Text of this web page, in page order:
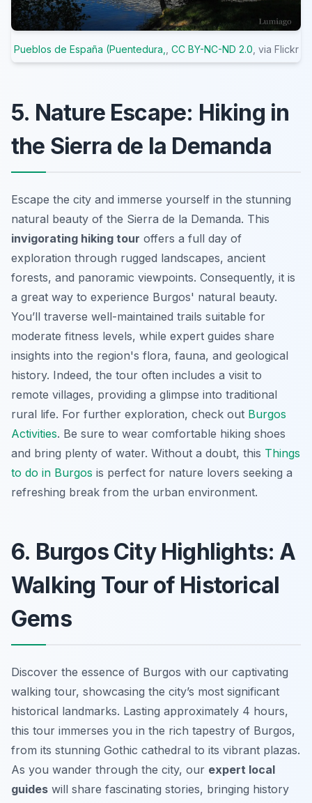
Pueblos de España (Puentedura, CC BY-NC-ND 2.0 , via Flickr
5. Nature Escape: Hiking in
the Sierra de la Demanda
Escape the city and immerse yourself in the stunning
natural beauty of the Sierra de la Demanda. This
invigorating hiking tour offers a full day of
exploration through rugged landscapes, ancient
forests, and panoramic viewpoints. Consequently, it is
a great way to experience Burgos' natural beauty.
You’ll traverse well-maintained trails suitable for
moderate fitness levels, while expert guides share
insights into the region's flora, fauna, and geological
history. Indeed, the tour often includes a visit to
remote villages, providing a glimpse into traditional
rural life. For further exploration, check out Burgos
Activities. Be sure to wear comfortable hiking shoes
and bring plenty of water. Without a doubt, this Things
to do in Burgos is perfect for nature lovers seeking a
refreshing break from the urban environment.
6. Burgos City Highlights: A
Walking Tour of Historical
Gems
Discover the essence of Burgos with our captivating
walking tour, showcasing the city’s most significant
historical landmarks. Lasting approximately 4 hours,
this tour immerses you in the rich tapestry of Burgos,
from its stunning Gothic cathedral to its vibrant plazas.
As you wander through the city, our expert local
guides will share fascinating stories, bringing history